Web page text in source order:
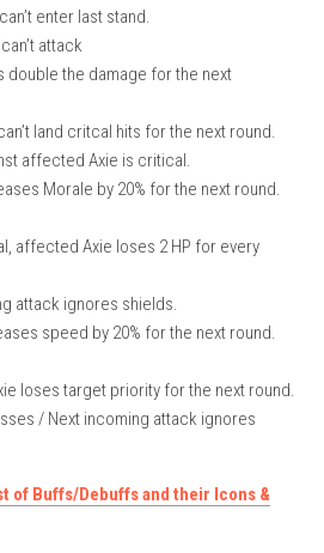
enter last stand.
attack
double the damage for the next
land critcal hits for the next round.
affected Axie is critical.
Morale by 20% for the next round.
affected Axie loses 2 HP for every
attack ignores shields.
speed by 20% for the next round.
loses target priority for the next round.
/ Next incoming attack ignores
of Buffs/Debuffs and their Icons &